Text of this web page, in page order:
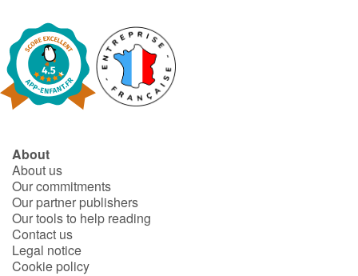
About
About us
Our commitments
Our partner publishers
Our tools to help reading
Contact us
Legal notice
Cookie policy